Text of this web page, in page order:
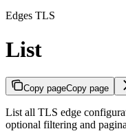
Edges TLS
List
Copy pageCopy page
List all TLS edge
optional filtering and